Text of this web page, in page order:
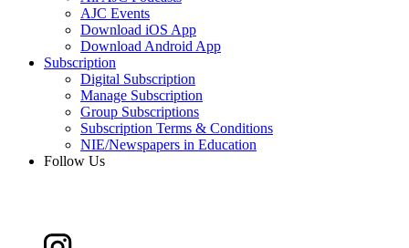
AJC Events
Download iOS App
Download Android App
Subscription
Digital Subscription
Manage Subscription
Group Subscriptions
Subscription Terms & Conditions
NIE/Newspapers in Education
Follow Us